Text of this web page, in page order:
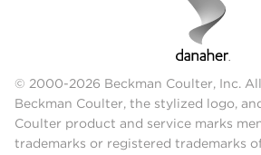
© 2000-2026 Beckman Coulter, Inc.
Beckman Coulter, the stylized logo,
Coulter product and service marks
trademarks or registered trademarks